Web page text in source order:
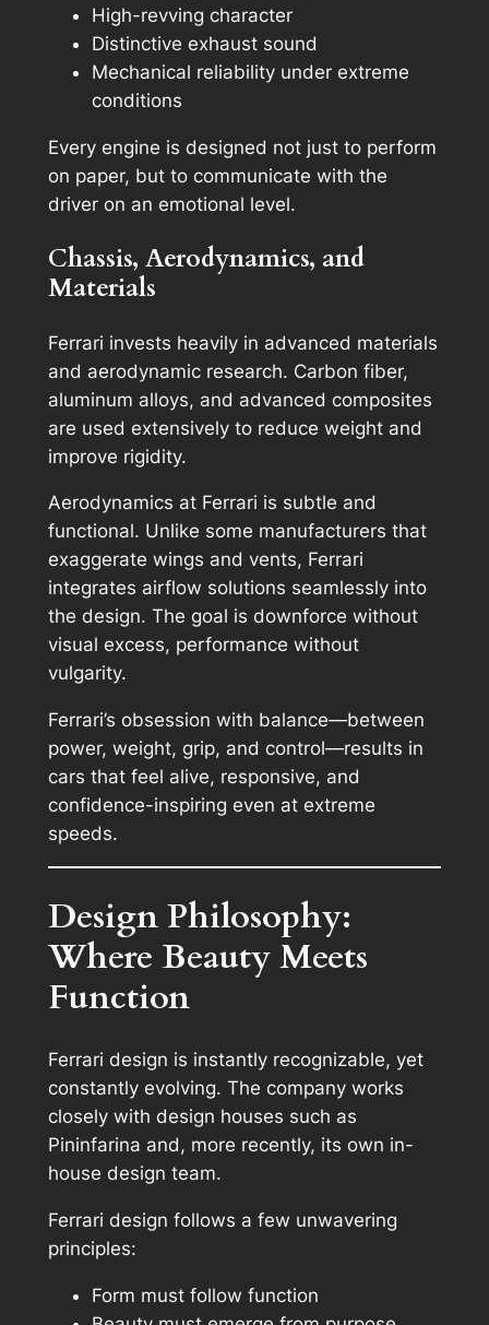
High-revving character
Distinctive exhaust sound
Mechanical reliability under extreme
conditions
Every engine is designed not just to perform
on paper, but to communicate with the
driver on an emotional level.
Chassis, Aerodynamics, and
Materials
Ferrari invests heavily in advanced materials
and aerodynamic research. Carbon fiber,
aluminum alloys, and advanced composites
are used extensively to reduce weight and
improve rigidity.
Aerodynamics at Ferrari is subtle and
functional. Unlike some manufacturers that
exaggerate wings and vents, Ferrari
integrates airflow solutions seamlessly into
the design. The goal is downforce without
visual excess, performance without
vulgarity.
Ferrari’s obsession with balance—between
power, weight, grip, and control—results in
cars that feel alive, responsive, and
confidence-inspiring even at extreme
speeds.
Design Philosophy:
Where Beauty Meets
Function
Ferrari design is instantly recognizable, yet
constantly evolving. The company works
closely with design houses such as
Pininfarina and, more recently, its own in-
house design team.
Ferrari design follows a few unwavering
principles:
Form must follow function